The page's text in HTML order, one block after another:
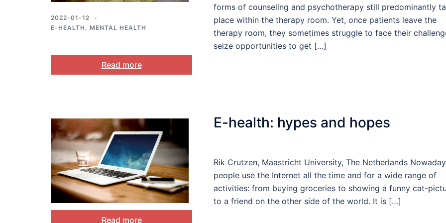
2022-01-12
E-HEALTH , MENTAL HEALTH
forms of counseling and psychotherapy still predominantly
place within the therapy room. Yet, once patients leave the
therapy room, they sometimes struggle to face their
seize opportunities to get […]
Read more
E-health: hypes and hopes
Rik Crutzen, Maastricht University, The Netherlands
people use the Internet all the time and for a wide range of
activities: from buying groceries to showing a funny cat-
to a friend on the other side of the world. It is […]
Read more